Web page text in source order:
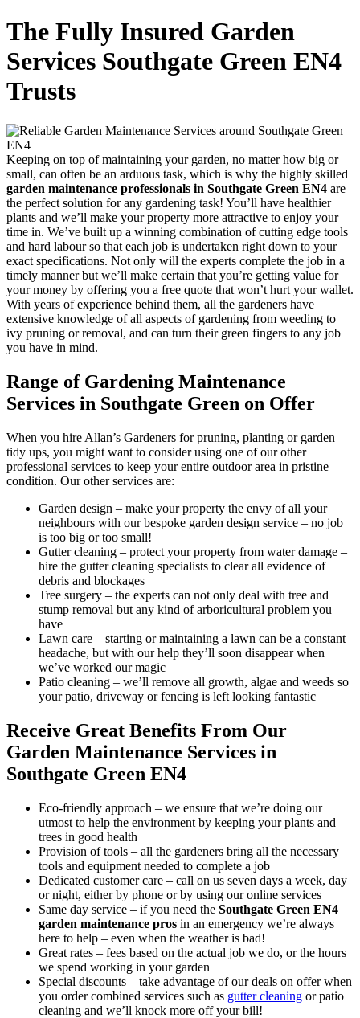
The Fully Insured Garden
Services Southgate Green EN4
Trusts
Keeping on top of maintaining your garden, no matter how big or
small, can often be an arduous task, which is why the highly skilled
garden maintenance professionals in Southgate Green EN4 are
the perfect solution for any gardening task! You’ll have healthier
plants and we’ll make your property more attractive to enjoy your
time in. We’ve built up a winning combination of cutting edge tools
and hard labour so that each job is undertaken right down to your
exact specifications. Not only will the experts complete the job in a
timely manner but we’ll make certain that you’re getting value for
your money by offering you a free quote that won’t hurt your wallet.
With years of experience behind them, all the gardeners have
extensive knowledge of all aspects of gardening from weeding to
ivy pruning or removal, and can turn their green fingers to any job
you have in mind.
Range of Gardening Maintenance
Services in Southgate Green on Offer
When you hire Allan’s Gardeners for pruning, planting or garden
tidy ups, you might want to consider using one of our other
professional services to keep your entire outdoor area in pristine
condition. Our other services are:
Garden design – make your property the envy of all your
neighbours with our bespoke garden design service – no job
is too big or too small!
Gutter cleaning – protect your property from water damage –
hire the gutter cleaning specialists to clear all evidence of
debris and blockages
Tree surgery – the experts can not only deal with tree and
stump removal but any kind of arboricultural problem you
have
Lawn care – starting or maintaining a lawn can be a constant
headache, but with our help they’ll soon disappear when
we’ve worked our magic
Patio cleaning – we’ll remove all growth, algae and weeds so
your patio, driveway or fencing is left looking fantastic
Receive Great Benefits From Our
Garden Maintenance Services in
Southgate Green EN4
Eco-friendly approach – we ensure that we’re doing our
utmost to help the environment by keeping your plants and
trees in good health
Provision of tools – all the gardeners bring all the necessary
tools and equipment needed to complete a job
Dedicated customer care – call on us seven days a week, day
or night, either by phone or by using our online services
Same day service – if you need the Southgate Green EN4
garden maintenance pros in an emergency we’re always
here to help – even when the weather is bad!
Great rates – fees based on the actual job we do, or the hours
we spend working in your garden
Special discounts – take advantage of our deals on offer when
you order combined services such as gutter cleaning or patio
cleaning and we’ll knock more off your bill!